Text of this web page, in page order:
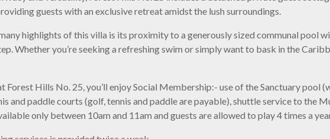
guests with an exclusive retreat amidst the lush surroundings.
highlights of this villa is its proximity to a generously sized communal pool
Whether you’re seeking a refreshing swim or simply want to bask in the
Forest Hills No. 25, you’ll enjoy Social Membership:- use of the Sanctuary
and paddle courts (golf, tennis and paddle are payable), shuttle service to the
only between 10am and 11am and guests are allowed to play 4 times a